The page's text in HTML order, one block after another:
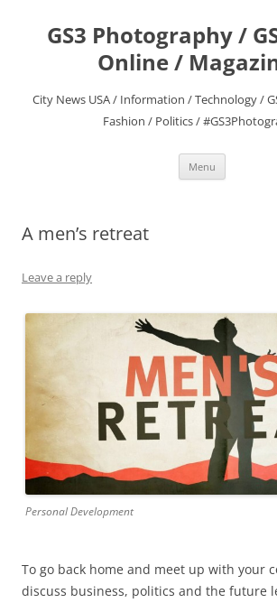
contentGS3 Photography /
Online /
City News USA / Information / Technology /
Fashion / Politics /
Menu
A men’s retreat
Leave a reply
Personal Development
To go back home and meet up with your
discuss business, politics and the future